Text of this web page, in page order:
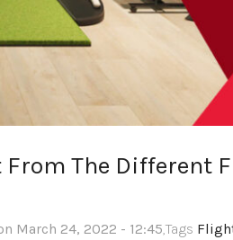
From The
March 24, 2022 - 12:45,Tags